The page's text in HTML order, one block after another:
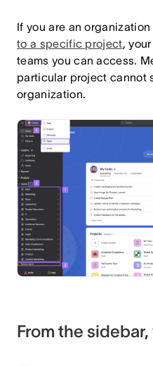
If you are an organization
to a specific project,
teams you can access.
particular project cannot
organization.
From the